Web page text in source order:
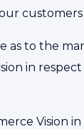
customers
as to the
in respect
Vision